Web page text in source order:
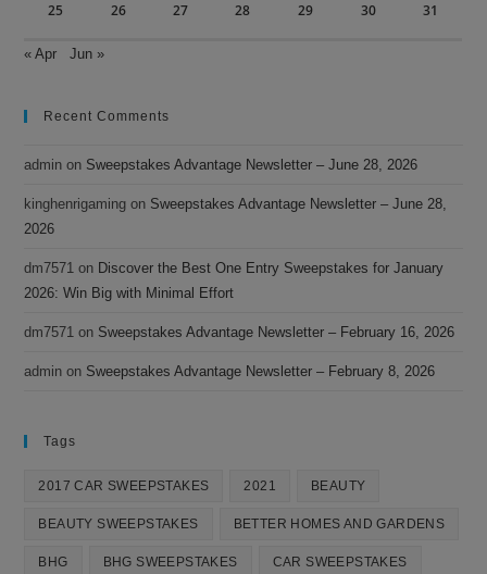
25 26 27 28 29 30 31
« Apr Jun »
Recent Comments
admin on Sweepstakes Advantage Newsletter – June 28, 2026
kinghenrigaming on Sweepstakes Advantage Newsletter – June 28,
2026
dm7571 on Discover the Best One Entry Sweepstakes for January
2026: Win Big with Minimal Effort
dm7571 on Sweepstakes Advantage Newsletter – February 16, 2026
admin on Sweepstakes Advantage Newsletter – February 8, 2026
Tags
2017 CAR SWEEPSTAKES 2021 BEAUTY
BEAUTY SWEEPSTAKES BETTER HOMES AND GARDENS
BHG BHG SWEEPSTAKES CAR SWEEPSTAKES